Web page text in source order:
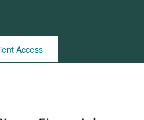
Access